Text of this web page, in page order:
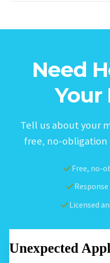
Need
Your
Tell us about your
free, no-
Free, no-
Licensed